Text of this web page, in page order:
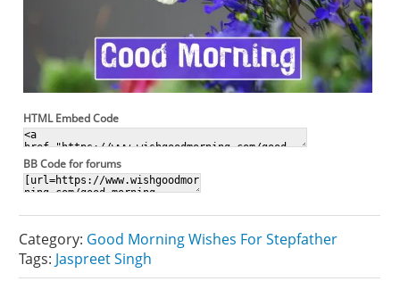
HTML Embed Code
BB Code for forums
Category: Good Morning Wishes For Stepfather
Tags: Jaspreet Singh